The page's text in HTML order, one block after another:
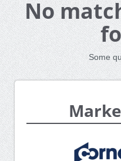
No
Some